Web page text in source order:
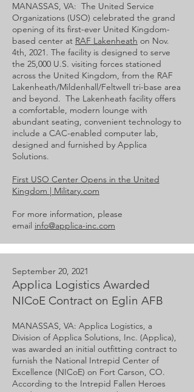
MANASSAS, VA: The United Service
Organizations (USO) celebrated the grand
opening of its first-ever United Kingdom-
based center at RAF Lakenheath on Nov.
4th, 2021. The facility is designed to serve
the 25,000 U.S. visiting forces stationed
across the United Kingdom, from the RAF
Lakenheath/Mildenhall/Feltwell tri-base area
and beyond. The Lakenheath facility offers
a comfortable, modern lounge with
abundant seating, convenient technology to
include a CAC-enabled computer lab,
designed and furnished by Applica
Solutions.
First USO Center Opens in the United
Kingdom | Military.com
For more information, please
email info@applica-inc.com
September 20, 2021
Applica Logistics Awarded
NICoE Contract on Eglin AFB
MANASSAS, VA: Applica Logistics, a
Division of Applica Solutions, Inc. (Applica),
was awarded an initial outfitting contract to
furnish the National Intrepid Center of
Excellence (NICoE) on Fort Carson, CO.
According to the Intrepid Fallen Heroes